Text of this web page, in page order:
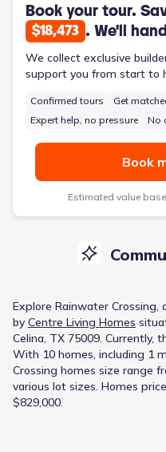
Book your tour.
$18,473 . We'll
We collect exclusive
support you from start to
Confirmed tours
Get
Expert help, no pressure
No
Book
Estimated value
Explore Rainwater Crossing,
by Centre Living Homes
Celina, TX 75009. Currently,
With 10 homes, including 1
Crossing homes size range
various lot sizes. Homes
$829,000.